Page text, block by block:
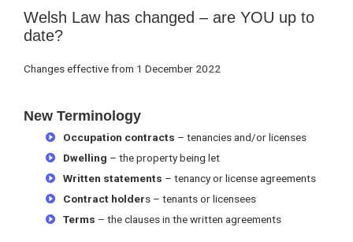
Welsh Law has changed – are YOU up to
date?
Changes effective from 1 December 2022
New Terminology
Occupation contracts – tenancies and/or licenses
Dwelling – the property being let
Written statements – tenancy or license agreements
Contract holders – tenants or licensees
Terms – the clauses in the written agreements